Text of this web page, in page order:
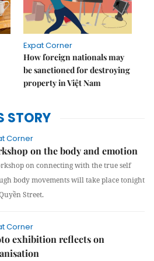
Expat Corner
How foreign nationals may
be sanctioned for destroying
property in Việt Nam
STORY
Corner
on the body and emotion
on connecting with the true self
body movements will take place tonight
Street.
Corner
exhibition reflects on